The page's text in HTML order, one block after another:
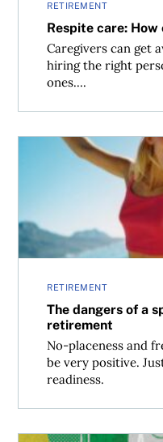
RETIREMENT
Respite care:
Caregivers can get
hiring the right
ones....
RETIREMENT
The dangers of a
retirement
No-placeness and
be very positive.
readiness.
The dangers of a